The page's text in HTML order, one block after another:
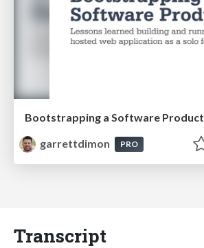
Bootstrapping a Software Product
garrettdimon
PRO
Transcript